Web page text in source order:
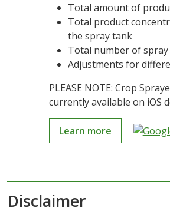
Total amount of
Total product
the spray tank
Total number of
Adjustments for
PLEASE NOTE: Crop
currently available on iOS
Learn more
Disclaimer